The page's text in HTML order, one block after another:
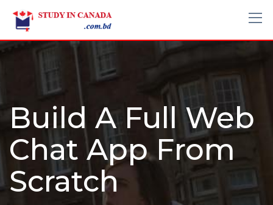
Build A Full Web
Chat App From
Scratch